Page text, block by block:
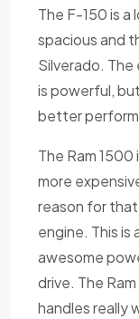
The F-150 is a
spacious and
Silverado.
is powerful,
better
The Ram
more
reason for that
engine. This is
awesome
drive. The
handles really